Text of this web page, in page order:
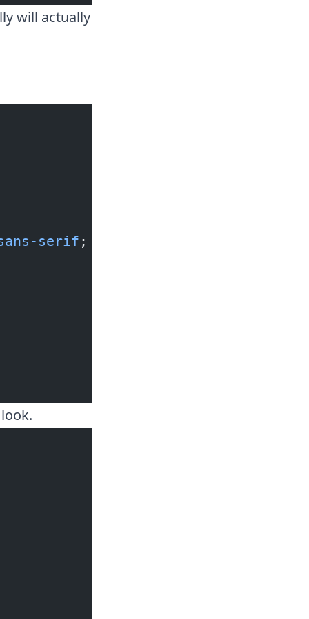
will actually
serif ;